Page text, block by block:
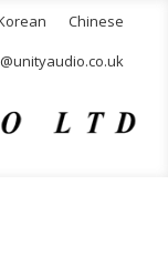
Chinese